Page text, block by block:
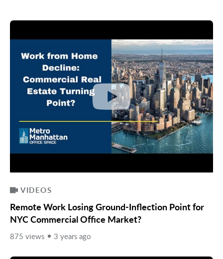
VIDEOS
Remote Work Losing Ground-Inflection Point for
NYC Commercial Office Market?
875 views 3 years ago